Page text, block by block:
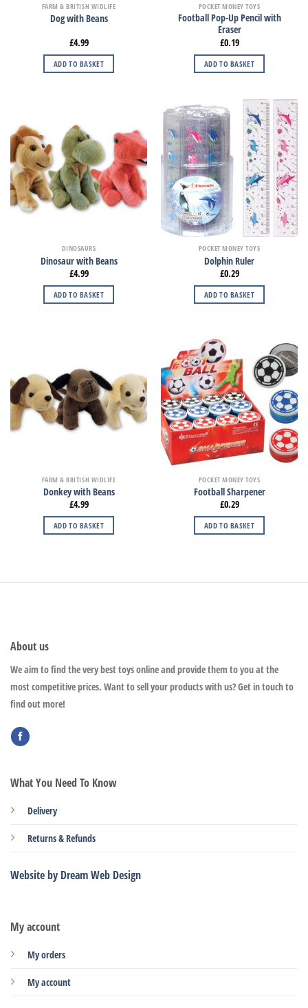
FARM & BRITISH WIDLIFE
Dog with Beans
£4.99
ADD TO BASKET
POCKET MONEY TOYS
Football Pop-Up Pencil with
Eraser
£0.19
ADD TO BASKET
DINOSAURS
Dinosaur with Beans
£4.99
ADD TO BASKET
POCKET MONEY TOYS
Dolphin Ruler
£0.29
ADD TO BASKET
FARM & BRITISH WIDLIFE
Donkey with Beans
£4.99
ADD TO BASKET
POCKET MONEY TOYS
Football Sharpener
£0.29
ADD TO BASKET
About us
We aim to find the very best toys online and provide them to you at the
most competitive prices. Want to sell your products with us? Get in touch to
find out more!
My account
My orders
My account
What You Need To Know
Delivery
Returns & Refunds
Website by Dream Web Design